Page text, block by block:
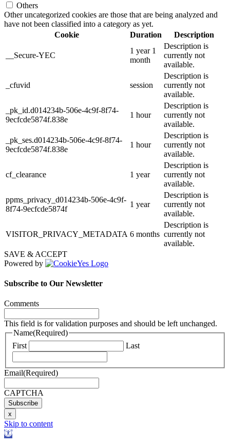
Others
Other uncategorized cookies are those that are being analyzed and
have not been classified into a category as yet.
Cookie
Duration Description
__Secure-YEC
1 year 1
month
Description is
currently not
available.
_cfuvid session
Description is
currently not
available.
_pk_id.d014234b-506e-4c9f-8f74-
9ecfcde5874f.838e
1 hour
Description is
currently not
available.
_pk_ses.d014234b-506e-4c9f-8f74-
9ecfcde5874f.838e
1 hour
Description is
currently not
available.
cf_clearance 1 year
Description is
currently not
available.
ppms_privacy_d014234b-506e-4c9f-
8f74-9ecfcde5874f
1 year
Description is
currently not
available.
VISITOR_PRIVACY_METADATA 6 months
Description is
currently not
available.
SAVE & ACCEPT
Powered by
Subscribe to Our Newsletter
Comments
This field is for validation purposes and should be left unchanged.
Name(Required)
First
Last
Email(Required)
CAPTCHA
Subscribe
x
Skip to content
Open